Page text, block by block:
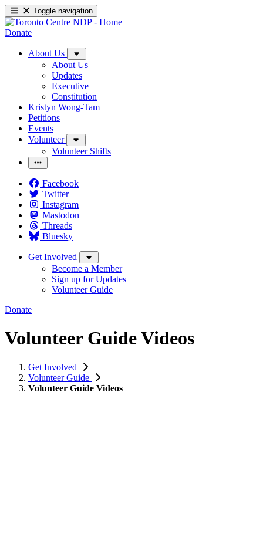
Toggle navigation
Donate
About Us
About Us
Updates
Executive
Constitution
Kristyn Wong-Tam
Petitions
Events
Volunteer
Volunteer Shifts
Facebook
Twitter
Instagram
Mastodon
Threads
Bluesky
Get Involved
Become a Member
Sign up for Updates
Volunteer Guide
Donate
Volunteer Guide Videos
Get Involved
Volunteer Guide
Volunteer Guide Videos